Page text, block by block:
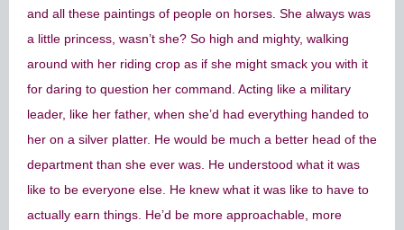
and all these paintings of people on horses. She always was
a little princess, wasn’t she? So high and mighty, walking
around with her riding crop as if she might smack you with it
for daring to question her command. Acting like a military
leader, like her father, when she’d had everything handed to
her on a silver platter. He would be much a better head of the
department than she ever was. He understood what it was
like to be everyone else. He knew what it was like to have to
actually earn things. He’d be more approachable, more